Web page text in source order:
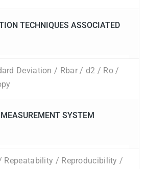
TECHNIQUES ASSOCIATED
Deviation / Rbar / d2 / Ro /
SYSTEM
Repeatability / Reproducibility /